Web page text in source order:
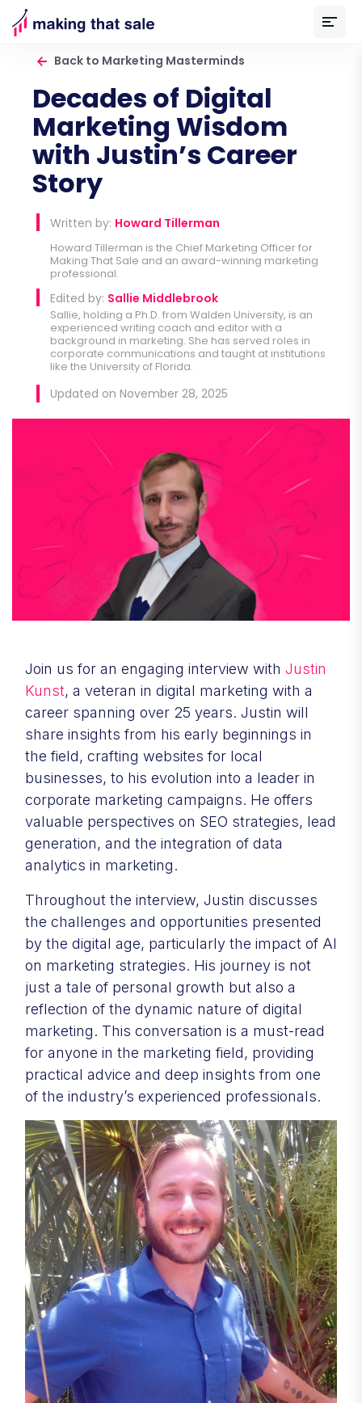
Back to Marketing Masterminds
Decades of Digital
Marketing Wisdom
with Justin’s Career
Story
Written by: Howard Tillerman
Howard Tillerman is the Chief Marketing Officer for
Making That Sale and an award-winning marketing
professional.
Edited by: Sallie Middlebrook
Sallie, holding a Ph.D. from Walden University, is an
experienced writing coach and editor with a
background in marketing. She has served roles in
corporate communications and taught at institutions
like the University of Florida.
Updated on November 28, 2025
Join us for an engaging interview with Justin
Kunst, a veteran in digital marketing with a
career spanning over 25 years. Justin will
share insights from his early beginnings in
the field, crafting websites for local
businesses, to his evolution into a leader in
corporate marketing campaigns. He offers
valuable perspectives on SEO strategies, lead
generation, and the integration of data
analytics in marketing.
Throughout the interview, Justin discusses
the challenges and opportunities presented
by the digital age, particularly the impact of AI
on marketing strategies. His journey is not
just a tale of personal growth but also a
reflection of the dynamic nature of digital
marketing. This conversation is a must-read
for anyone in the marketing field, providing
practical advice and deep insights from one
of the industry’s experienced professionals.